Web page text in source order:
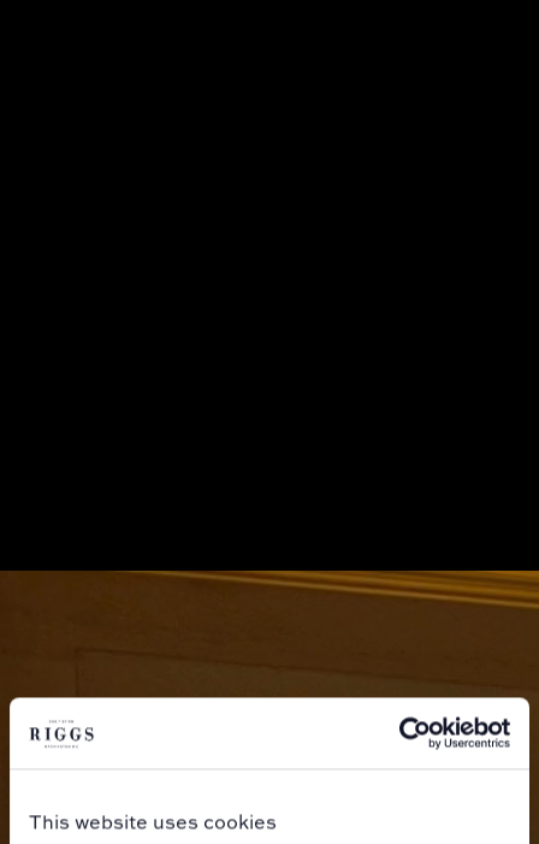
This website uses cookies